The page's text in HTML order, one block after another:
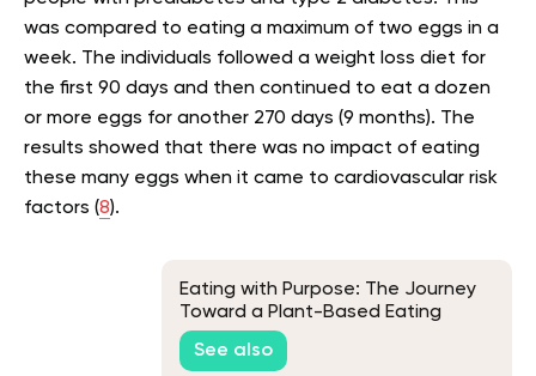
was compared to eating a maximum of two eggs in a
week. The individuals followed a weight loss diet for
the first 90 days and then continued to eat a dozen
or more eggs for another 270 days (9 months). The
results showed that there was no impact of eating
these many eggs when it came to cardiovascular risk
factors (8).
Eating with Purpose: The Journey
Toward a Plant-Based Eating
See also